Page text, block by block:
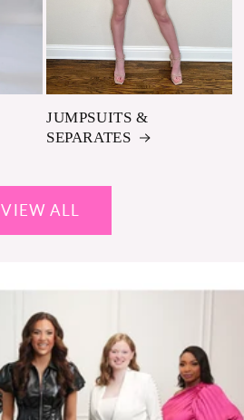
JUMPSUITS &
SEPARATES
VIEW ALL